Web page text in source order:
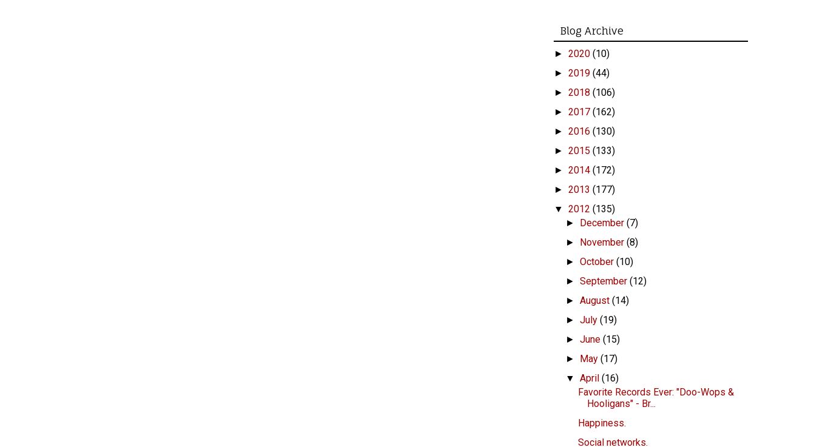
Blog Archive
► 2020 (10)
► 2019 (44)
► 2018 (106)
► 2017 (162)
► 2016 (130)
► 2015 (133)
► 2014 (172)
► 2013 (177)
▼ 2012 (135)
► December(7)
► November(8)
►October(10)
►September(12)
►August(14)
►July(19)
►June(15)
► May(17)
▼April(16)
Favorite Records Ever: "Doo-Wops &
Hooligans" - Br...
Happiness.
Social networks.